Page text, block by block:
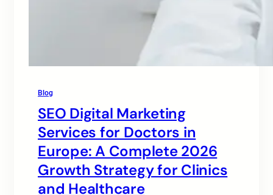
Blog
SEO Digital Marketing
Services for Doctors in
Europe: A Complete 2026
Growth Strategy for Clinics
and Healthcare